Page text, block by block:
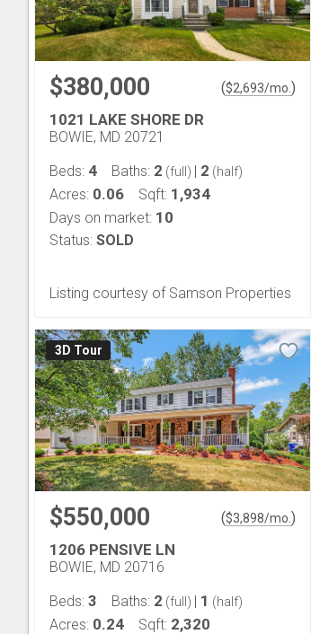
$380,000 ($2,693/mo. )
1021 LAKE SHORE DR
BOWIE, MD 20721
Beds: 4 Baths: 2 (full) | 2 (half)
Acres: 0.06 Sqft: 1,934
Days on market: 10
Status: SOLD
Listing courtesy of Samson Properties
3D Tour
$550,000 ($3,898/mo. )
1206 PENSIVE LN
BOWIE, MD 20716
Beds: 3 Baths: 2 (full) | 1 (half)
Acres: 0.24 Sqft: 2,320